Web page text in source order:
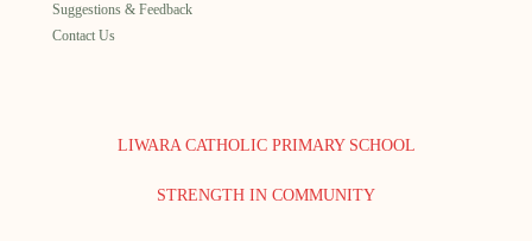
Suggestions & Feedback
Contact Us
LIWARA CATHOLIC PRIMARY SCHOOL
STRENGTH IN COMMUNITY